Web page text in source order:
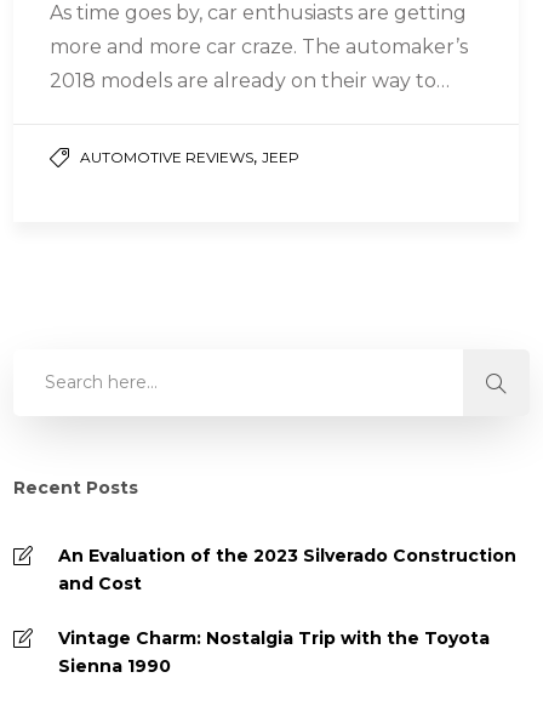
As time goes by, car enthusiasts are getting
more and more car craze. The automaker’s
2018 models are already on their way to
AUTOMOTIVE REVIEWS,JEEP
Recent Posts
An Evaluation of the 2023 Silverado Construction
and Cost
Vintage Charm: Nostalgia Trip with the Toyota
Sienna 1990